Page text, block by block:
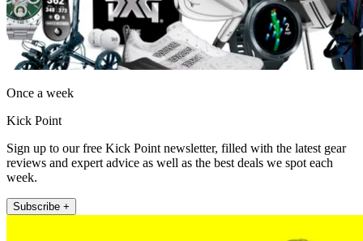
Once a week
Kick Point
Sign up to our free Kick Point newsletter, filled with the latest gear
reviews and expert advice as well as the best deals we spot each
week.
Subscribe +